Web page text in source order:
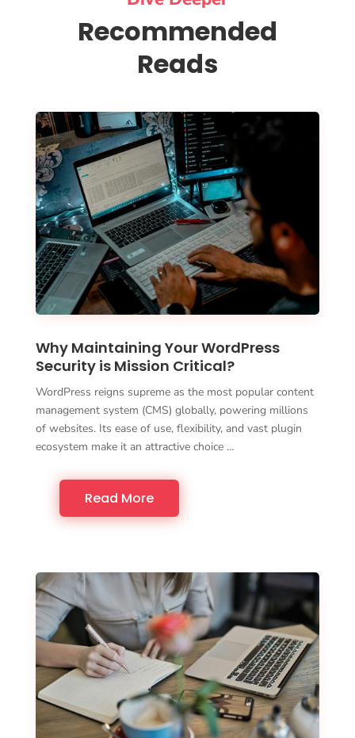
Recommended
Reads
Why Maintaining Your WordPress
Security is Mission Critical?
WordPress reigns supreme as the most popular content
management system (CMS) globally, powering millions
of websites. Its ease of use, flexibility, and vast plugin
ecosystem make it an attractive choice …
Read More